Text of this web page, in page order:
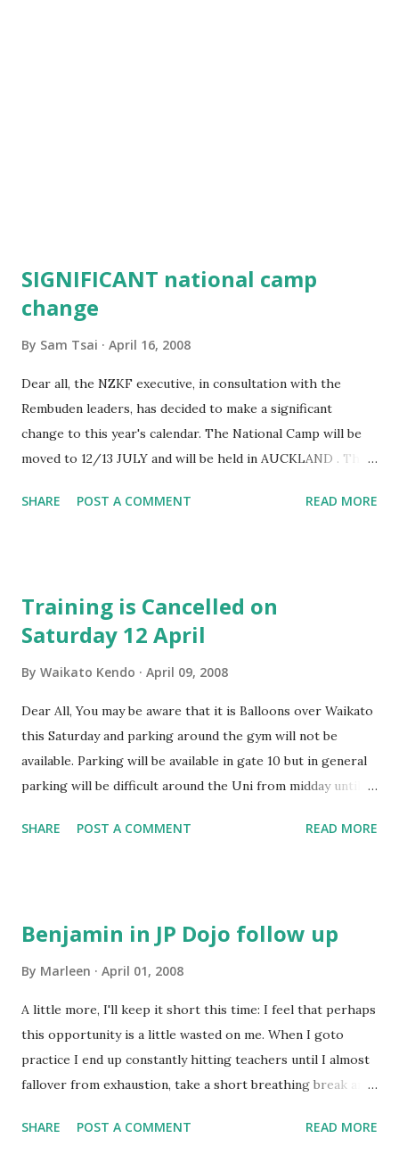
SIGNIFICANT national camp
change
By Sam Tsai April 16, 2008
Dear all, the NZKF executive, in consultation with the
Rembuden leaders, has decided to make a significant
change to this year's calendar. The National Camp will be
moved to 12/13 JULY and will be held in AUCKLAND . This
Please see the message below from Graham for an
members, sad to think that 2007 might have been the
Sensei's last trip to NZ. In the last few weeks the Sensei
Auckland-based, as we would like him (as our Patron/
shihan) to officially open the new super duper whizz bang
dojo for us. The Sensei has asked that the event be in Mid
July so that he can bring with him a "good" group of other
Sensei . The costs of airfares out of Japan are about half in
SHARE POST A COMMENT READ MORE
Training is Cancelled on
Saturday 12 April
By Waikato Kendo April 09, 2008
Dear All, You may be aware that it is Balloons over Waikato
this Saturday and parking around the gym will not be
available. Parking will be available in gate 10 but in general
parking will be difficult around the Uni from midday until
Balloons and see you next Tuesday...
SHARE POST A COMMENT READ MORE
Benjamin in JP Dojo follow up
By Marleen April 01, 2008
A little more, I'll keep it short this time: I feel that perhaps
this opportunity is a little wasted on me. When I goto
practice I end up constantly hitting teachers until I almost
fallover from exhaustion, take a short breathing break and
there, but I could do thispractice with someone else
SHARE POST A COMMENT READ MORE